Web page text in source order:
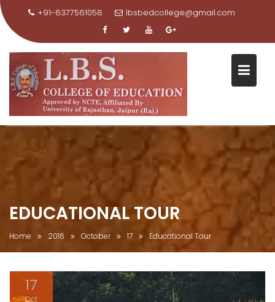
content
+91-6377561058 lbsbedcollege@gmail.com
EDUCATIONAL TOUR
Home 2016 October 17 Educational Tour
17
Oct